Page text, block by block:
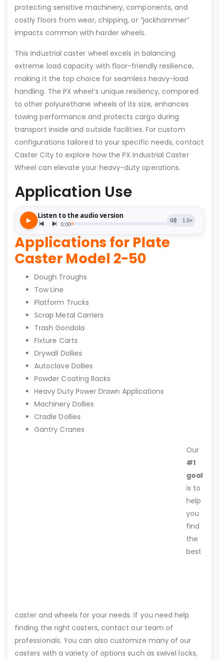
protecting sensitive machinery, components, and
costly floors from wear, chipping, or “jackhammer”
impacts common with harder wheels.
This industrial caster wheel excels in balancing
extreme load capacity with floor-friendly resilience,
making it the top choice for seamless heavy-load
handling. The PX wheel’s unique resiliency, compared
to other polyurethane wheels of its size, enhances
towing performance and protects cargo during
transport inside and outside facilities. For custom
configurations tailored to your specific needs, contact
Caster City to explore how the PX Industrial Caster
Wheel can elevate your heavy-duty operations.
Application Use
Applications for Plate
Caster Model 2-50
Dough Troughs
Tow Line
Platform Trucks
Scrap Metal Carriers
Trash Gondola
Fixture Carts
Drywall Dollies
Autoclave Dollies
Powder Coating Racks
Heavy Duty Power Drawn Applications
Machinery Dollies
Cradle Dollies
Gantry Cranes
Our
#1
goal
is to
help
you
find
the
best
caster and wheels for your needs. If you need help
finding the right casters, contact our team of
professionals. You can also customize many of our
casters with a variety of options such as swivel locks,